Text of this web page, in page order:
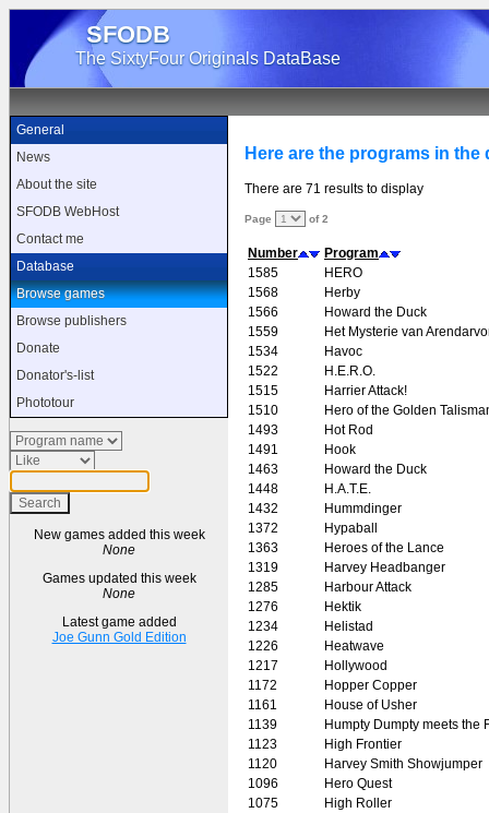
SFODB
The SixtyFour Originals DataBase
General
News
About the site
SFODB WebHost
Contact me
Database
Browse games
Browse publishers
Donate
Donator's-list
Phototour
New games added this week
None
Games updated this week
None
Latest game added
Joe Gunn Gold Edition
Here are the programs in
There are 71 results to display
Page of 2
Number
Program
1585
HERO
1568
Herby
1566
Howard the Duck
1559
Het Mysterie van
1534
Havoc
1522
H.E.R.O.
1515
Harrier Attack!
1510
Hero of the Golden
1493
Hot Rod
1491
Hook
1463
Howard the Duck
1448
H.A.T.E.
1432
Hummdinger
1372
Hypaball
1363
Heroes of the Lance
1319
Harvey Headbanger
1285
Harbour Attack
1276
Hektik
1234
Helistad
1226
Heatwave
1217
Hollywood
1172
Hopper Copper
1161
House of Usher
1139
Humpty Dumpty meets the
1123
High Frontier
1120
Harvey Smith Showjumper
1096
Hero Quest
1075
High Roller